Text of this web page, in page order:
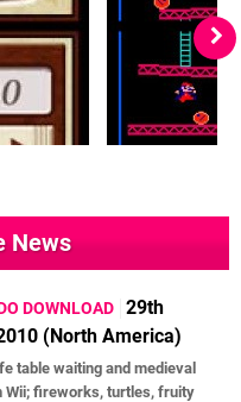
News
DOWNLOAD 29th
(North America)
table waiting and medieval
Wii; fireworks, turtles, fruity